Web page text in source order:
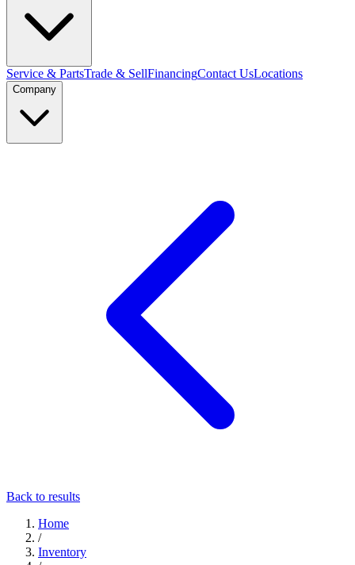
Service & PartsTrade & SellFinancingContact UsLocations
Company
Back to results
Home
/
Inventory